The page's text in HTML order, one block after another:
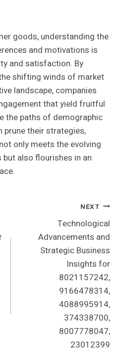
goods, understanding the
and motivations is
and satisfaction. By
shifting winds of market
landscape, companies
that yield fruitful
the paths of demographic
prune their strategies,
only meets the evolving
also flourishes in an
NEXT
Technological
Advancements and
Strategic Business
Insights for
8021157242,
9166478314,
4088995914,
374338700,
8007778047,
23012399